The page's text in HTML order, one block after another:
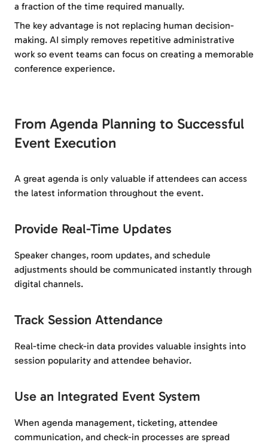
a fraction of the time required manually.
The key advantage is not replacing human decision-
making. AI simply removes repetitive administrative
work so event teams can focus on creating a memorable
conference experience.
From Agenda Planning to Successful
Event Execution
A great agenda is only valuable if attendees can access
the latest information throughout the event.
Provide Real-Time Updates
Speaker changes, room updates, and schedule
adjustments should be communicated instantly through
digital channels.
Track Session Attendance
Real-time check-in data provides valuable insights into
session popularity and attendee behavior.
Use an Integrated Event System
When agenda management, ticketing, attendee
communication, and check-in processes are spread